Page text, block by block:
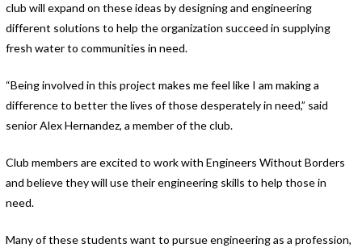
club will expand on these ideas by designing and engineering
different solutions to help the organization succeed in supplying
fresh water to communities in need.
“Being involved in this project makes me feel like I am making a
difference to better the lives of those desperately in need,” said
senior Alex Hernandez, a member of the club.
Club members are excited to work with Engineers Without Borders
and believe they will use their engineering skills to help those in
need.
Many of these students want to pursue engineering as a profession,